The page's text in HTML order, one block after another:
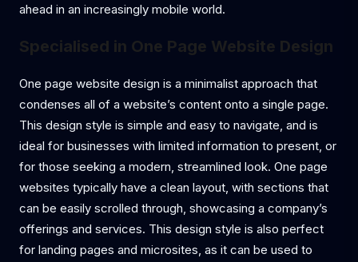
ahead in an increasingly mobile world.
Specialised in One Page Website Design
One page website design is a minimalist approach that
condenses all of a website’s content onto a single page.
This design style is simple and easy to navigate, and is
ideal for businesses with limited information to present, or
for those seeking a modern, streamlined look. One page
websites typically have a clean layout, with sections that
can be easily scrolled through, showcasing a company’s
offerings and services. This design style is also perfect
for landing pages and microsites, as it can be used to